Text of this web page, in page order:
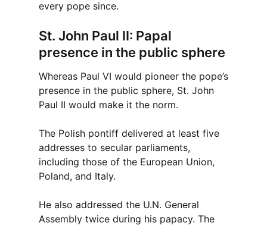
every pope since.
St. John Paul II: Papal
presence in the public sphere
Whereas Paul VI would pioneer the pope’s
presence in the public sphere, St. John
Paul II would make it the norm.
The Polish pontiff delivered at least five
addresses to secular parliaments,
including those of the European Union,
Poland, and Italy.
He also addressed the U.N. General
Assembly twice during his papacy. The